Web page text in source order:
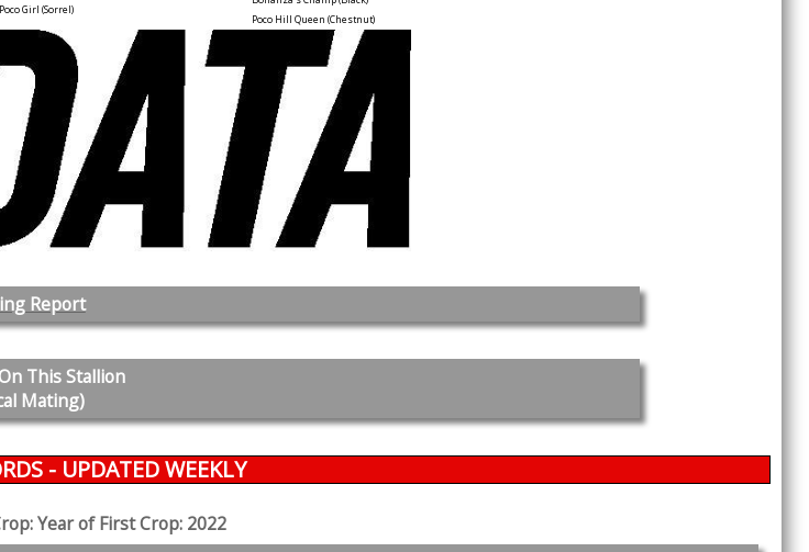
Girl (Sorrel)
Poco Hill Queen (Chestnut)
Report
This Stallion
Mating)
- UPDATED WEEKLY
Year of First Crop: 2022